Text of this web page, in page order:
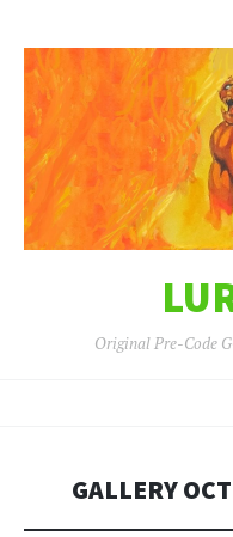
Original Pre-Code
GALLERY